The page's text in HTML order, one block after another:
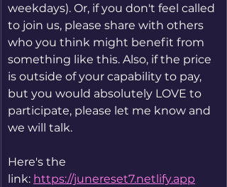
weekdays). Or, if you don't feel called
to join us, please share with others
who you think might benefit from
something like this. Also, if the price
is outside of your capability to pay,
but you would absolutely LOVE to
participate, please let me know and
we will talk.
Here's the
link: https://junereset7.netlify.app